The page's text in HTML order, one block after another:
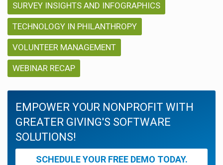
SURVEY INSIGHTS AND INFOGRAPHICS
TECHNOLOGY IN PHILANTHROPY
VOLUNTEER MANAGEMENT
WEBINAR RECAP
EMPOWER YOUR NONPROFIT WITH
GREATER GIVING'S SOFTWARE
SOLUTIONS!
SCHEDULE YOUR FREE DEMO TODAY.